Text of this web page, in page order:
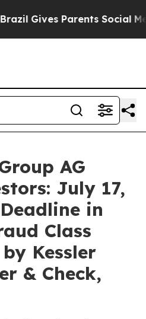
Parents Social Media
AG
July 17,
in
Class
Kessler
& Check,